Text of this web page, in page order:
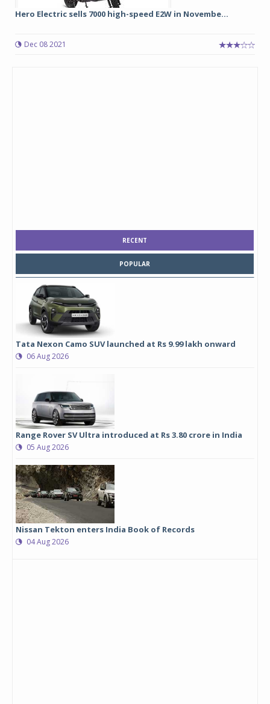
Hero Electric sells 7000 high-speed E2W in Novembe...
Dec 08 2021
RECENT
POPULAR
Tata Nexon Camo SUV launched at Rs 9.99 lakh onward
06 Aug 2026
Range Rover SV Ultra introduced at Rs 3.80 crore in India
05 Aug 2026
Nissan Tekton enters India Book of Records
04 Aug 2026